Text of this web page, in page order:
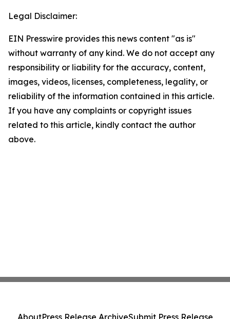
Legal Disclaimer:
EIN Presswire provides this news content "as is"
without warranty of any kind. We do not accept any
responsibility or liability for the accuracy, content,
images, videos, licenses, completeness, legality, or
reliability of the information contained in this article.
If you have any complaints or copyright issues
related to this article, kindly contact the author
above.
AboutPress Release ArchiveSubmit Press Release